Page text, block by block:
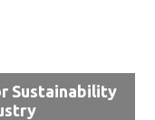
Sustainability